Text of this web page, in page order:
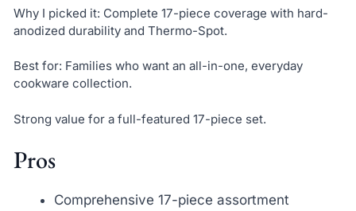
Why I picked it: Complete 17-piece coverage with hard-
anodized durability and Thermo-Spot.
Best for: Families who want an all-in-one, everyday
cookware collection.
Strong value for a full-featured 17-piece set.
Pros
Comprehensive 17-piece assortment